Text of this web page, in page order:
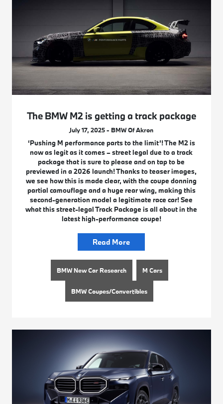
The BMW M2 is getting a track package
July 17, 2025 - BMW Of Akron
‘Pushing M performance parts to the limit’! The M2 is
now as legit as it comes – street legal due to a track
package that is sure to please and on tap to be
previewed in a 2026 launch! Thanks to teaser images,
we see how this is made clear, with the coupe donning
partial camouflage and a huge rear wing, making this
second-generation model a legitimate race car! See
what this street-legal Track Package is all about in the
latest high-performance coupe!
Read More
BMW New Car Research M Cars
BMW Coupes/Convertibles